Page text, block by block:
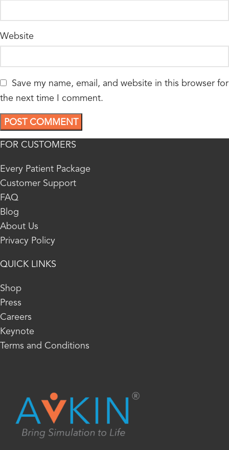
Website
Save my name, email, and website in this browser for
the next time I comment.
FOR CUSTOMERS
Every Patient Package
Customer Support
FAQ
Blog
About Us
Privacy Policy
QUICK LINKS
Shop
Press
Careers
Keynote
Terms and Conditions